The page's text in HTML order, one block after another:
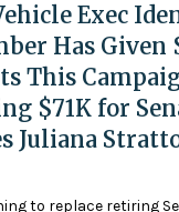
Exec
Has Given
This
$71K for
Juliana
to replace retiring